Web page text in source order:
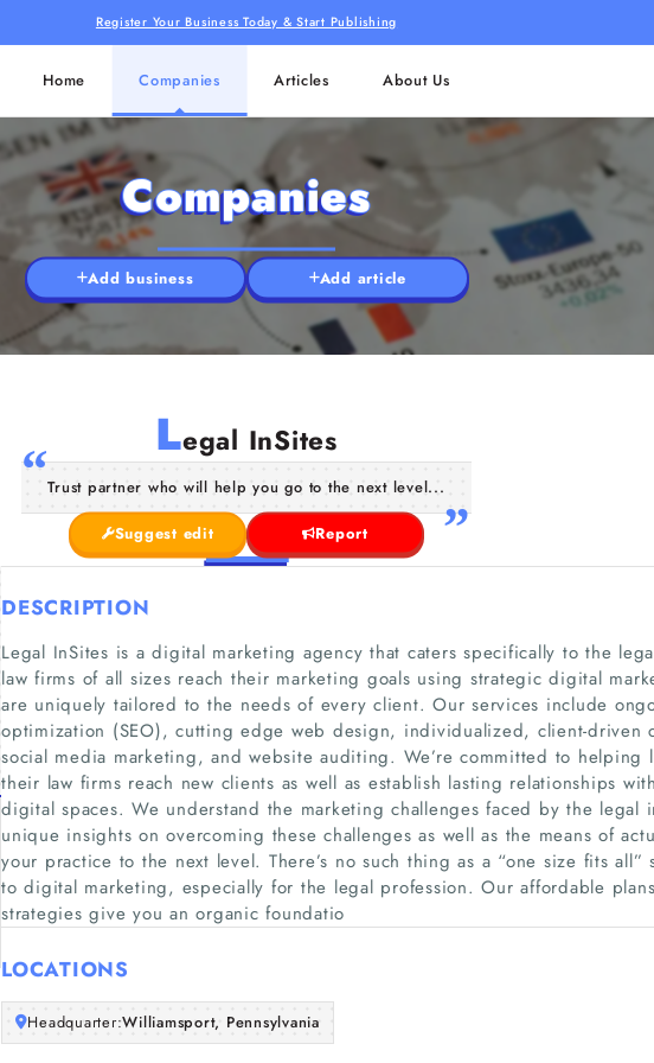
Register Your Business Today & Start Publishing
Home Companies Articles About Us
Companies
Add business Add article
Legal InSites
Trust partner who will help you go to the next level...
Suggest edit Report
DESCRIPTION
Legal InSites is a digital marketing agency that caters specifically to the
law firms of all sizes reach their marketing goals using strategic digital
are uniquely tailored to the needs of every client. Our services include
optimization (SEO), cutting edge web design, individualized, client-driven
social media marketing, and website auditing. We’re committed to helping
their law firms reach new clients as well as establish lasting relationships
digital spaces. We understand the marketing challenges faced by the legal
unique insights on overcoming these challenges as well as the means of
your practice to the next level. There’s no such thing as a “one size fits all”
to digital marketing, especially for the legal profession. Our affordable
strategies give you an organic foundatio
LOCATIONS
Headquarter:Williamsport, Pennsylvania